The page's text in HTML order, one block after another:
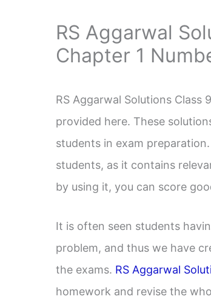
RS Aggarwal
Chapter 1
RS Aggarwal Solutions Class
provided here. These
students in exam
students, as it contains
by using it, you can score
It is often seen students
problem, and thus we have
the exams. RS Aggarwal
homework and revise the